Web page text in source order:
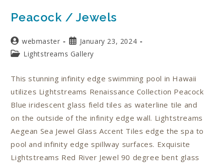
Peacock / Jewels
webmaster
January 23, 2024
Lightstreams Gallery
This stunning infinity edge swimming pool in Hawaii
utilizes Lightstreams Renaissance Collection Peacock
Blue iridescent glass field tiles as waterline tile and
on the outside of the infinity edge wall. Lightstreams
Aegean Sea Jewel Glass Accent Tiles edge the spa to
pool and infinity edge spillway surfaces. Exquisite
Lightstreams Red River Jewel 90 degree bent glass